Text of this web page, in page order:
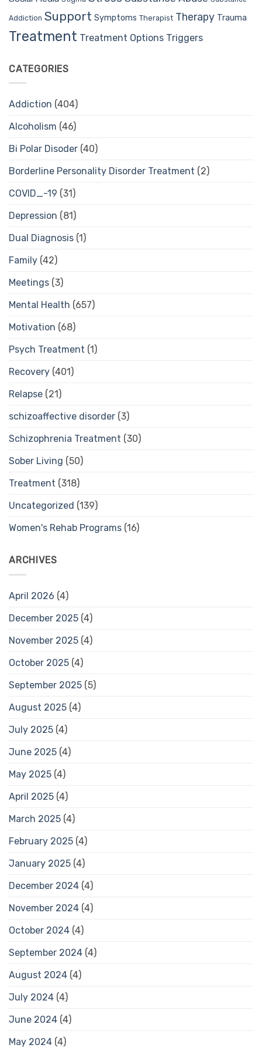
Addiction Support Symptoms Therapist Therapy Trauma
Treatment Treatment Options Triggers
CATEGORIES
Addiction (404)
Alcoholism (46)
Bi Polar Disoder (40)
Borderline Personality Disorder Treatment (2)
COVID_-19 (31)
Depression (81)
Dual Diagnosis (1)
Family (42)
Meetings (3)
Mental Health (657)
Motivation (68)
Psych Treatment (1)
Recovery (401)
Relapse (21)
schizoaffective disorder (3)
Schizophrenia Treatment (30)
Sober Living (50)
Treatment (318)
Uncategorized (139)
Women's Rehab Programs (16)
ARCHIVES
April 2026 (4)
December 2025 (4)
November 2025 (4)
October 2025 (4)
September 2025 (5)
August 2025 (4)
July 2025 (4)
June 2025 (4)
May 2025 (4)
April 2025 (4)
March 2025 (4)
February 2025 (4)
January 2025 (4)
December 2024 (4)
November 2024 (4)
October 2024 (4)
September 2024 (4)
August 2024 (4)
July 2024 (4)
June 2024 (4)
May 2024 (4)